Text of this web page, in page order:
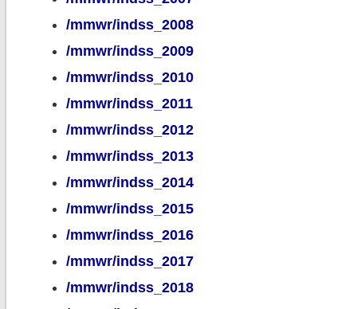
/mmwr/indss_2008
/mmwr/indss_2009
/mmwr/indss_2010
/mmwr/indss_2011
/mmwr/indss_2012
/mmwr/indss_2013
/mmwr/indss_2014
/mmwr/indss_2015
/mmwr/indss_2016
/mmwr/indss_2017
/mmwr/indss_2018